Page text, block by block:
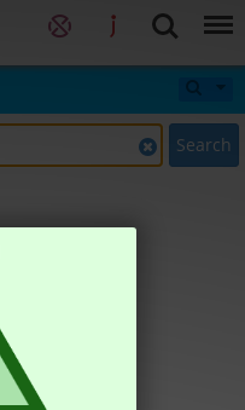
Search